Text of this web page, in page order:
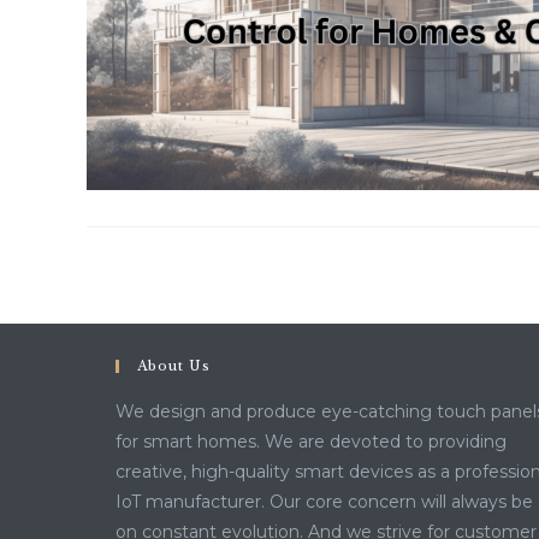
About Us
We design and produce eye-catching touch
for smart homes. We are devoted to providing
creative, high-quality smart devices as a
IoT manufacturer. Our core concern will always be
on constant evolution. And we strive for customer